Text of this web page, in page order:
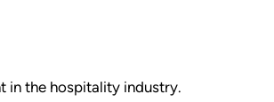
in the hospitality industry.